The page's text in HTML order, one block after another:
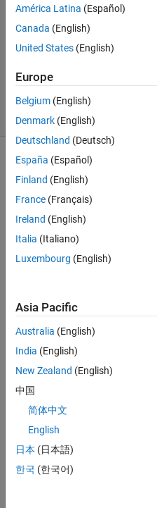
17 Sep
2024
Updated
17 Sep
2024
5 Views
(30 days)
Hello.
er
car
spac
e
equat
which
want
use
América Latina (Español)
Canada (English)
United States (English)
Europe
Belgium (English)
Denmark (English)
Deutschland (Deutsch)
España (Español)
Finland (English)
France (Français)
Ireland (English)
Italia (Italiano)
Luxembourg (English)
Asia Pacific
Australia (English)
India (English)
New Zealand (English)
中国
简体中文
English
日本 (日本語)
한국 (한국어)